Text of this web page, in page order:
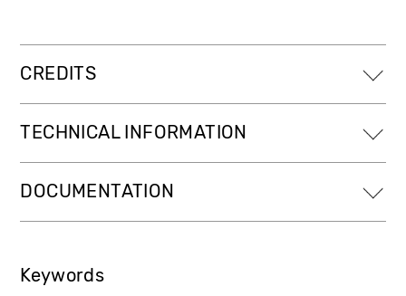
CREDITS
TECHNICAL INFORMATION
DOCUMENTATION
Keywords